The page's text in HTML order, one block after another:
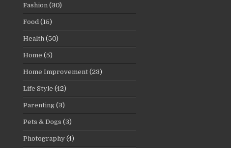
Fashion (30)
Food (15)
Health (50)
Home (5)
Home Improvement (23)
Life Style (42)
Parenting (3)
Pets & Dogs (3)
Photography (4)